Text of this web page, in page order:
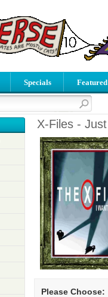
Specials
X-Files -
Please Choose: